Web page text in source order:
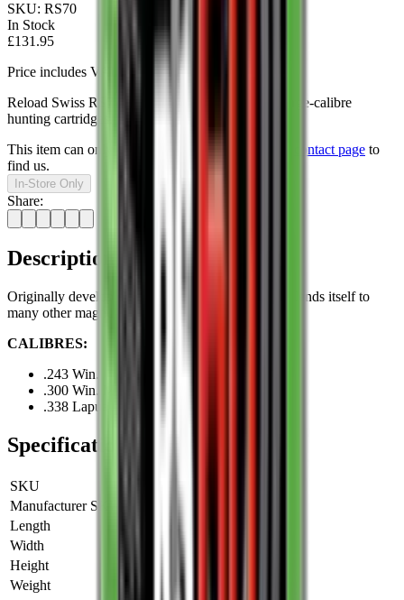
SKU: RS70
In Stock
£131.95
Price includes VAT
Reload Swiss RS70 is especially well suited for large-calibre
hunting cartridges.
This item can only be purchased in-store, visit our
contact page to
find us.
In-Store Only
Share:
Description
Originally developed for .300 Win. Mag., but also lends itself to
many other magnum cartridges.
CALIBRES:
.243 Win.
.300 Win. Mag.
.338 Lapua Mag.
Specifications
SKU
Manufacturer SKU
Length
Width
Height
Weight